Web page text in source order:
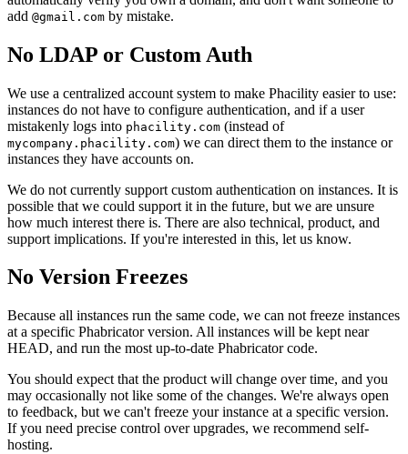
add @gmail.com by mistake.
No LDAP or Custom Auth
We use a centralized account system to make Phacility easier to use:
instances do not have to configure authentication, and if a user
mistakenly logs into phacility.com (instead of
mycompany.phacility.com) we can direct them to the instance or
instances they have accounts on.
We do not currently support custom authentication on instances. It is
possible that we could support it in the future, but we are unsure
how much interest there is. There are also technical, product, and
support implications. If you're interested in this, let us know.
No Version Freezes
Because all instances run the same code, we can not freeze instances
at a specific Phabricator version. All instances will be kept near
HEAD, and run the most up-to-date Phabricator code.
You should expect that the product will change over time, and you
may occasionally not like some of the changes. We're always open
to feedback, but we can't freeze your instance at a specific version.
If you need precise control over upgrades, we recommend self-
hosting.